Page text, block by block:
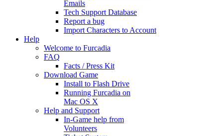
Emails
Tech Support Database
Report a bug
Import Characters to Account
Help
Welcome to Furcadia
FAQ
Facts / Press Kit
Download Game
Install to Flash Drive
Running Furcadia on
Mac OS X
Help and Support
In-Game help from
Volunteers